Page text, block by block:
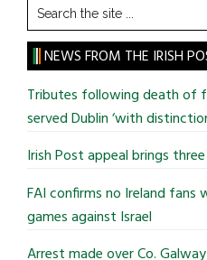
Search
the
site
...
NEWS FROM THE IRISH
Tributes following death of
served Dublin ‘with
Irish Post appeal brings
FAI confirms no Ireland fans
games against Israel
Arrest made over Co.